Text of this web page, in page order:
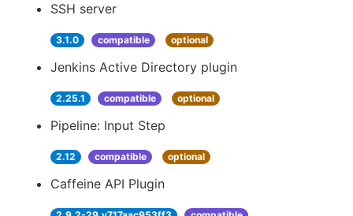
SSH server
3.1.0 compatible optional
Jenkins Active Directory plugin
2.25.1 compatible optional
Pipeline: Input Step
2.12 compatible optional
Caffeine API Plugin